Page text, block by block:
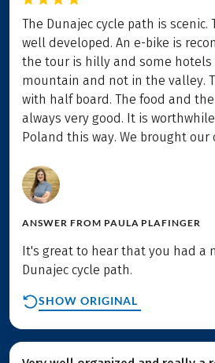
The Dunajec cycle path is scenic.
well developed. An e-bike is
the tour is hilly and some hotels
mountain and not in the valley.
with half board. The food and
always very good. It is
Poland this way. We brought our
ANSWER FROM PAULA PLAFINGER
It's great to hear that you had a
Dunajec cycle path.
SHOW ORIGINAL